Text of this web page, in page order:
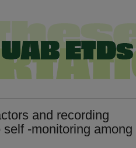
and recording
-monitoring among